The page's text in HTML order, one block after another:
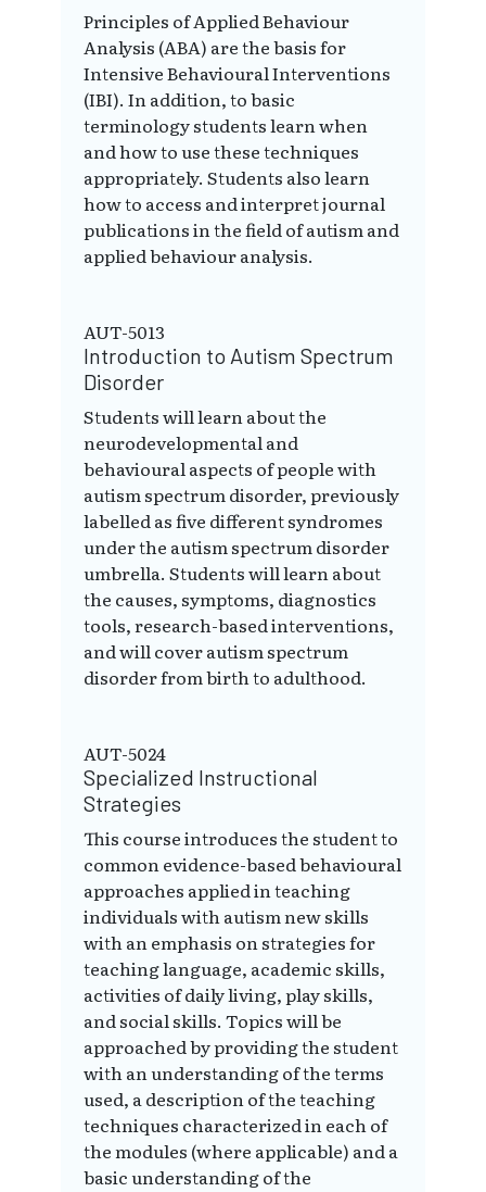
Principles of Applied Behaviour
Analysis (ABA) are the basis for
Intensive Behavioural Interventions
(IBI). In addition, to basic
terminology students learn when
and how to use these techniques
appropriately. Students also learn
how to access and interpret journal
publications in the field of autism and
applied behaviour analysis.
AUT-5013
Introduction to Autism Spectrum
Disorder
Students will learn about the
neurodevelopmental and
behavioural aspects of people with
autism spectrum disorder, previously
labelled as five different syndromes
under the autism spectrum disorder
umbrella. Students will learn about
the causes, symptoms, diagnostics
tools, research-based interventions,
and will cover autism spectrum
disorder from birth to adulthood.
AUT-5024
Specialized Instructional
Strategies
This course introduces the student to
common evidence-based behavioural
approaches applied in teaching
individuals with autism new skills
with an emphasis on strategies for
teaching language, academic skills,
activities of daily living, play skills,
and social skills. Topics will be
approached by providing the student
with an understanding of the terms
used, a description of the teaching
techniques characterized in each of
the modules (where applicable) and a
basic understanding of the